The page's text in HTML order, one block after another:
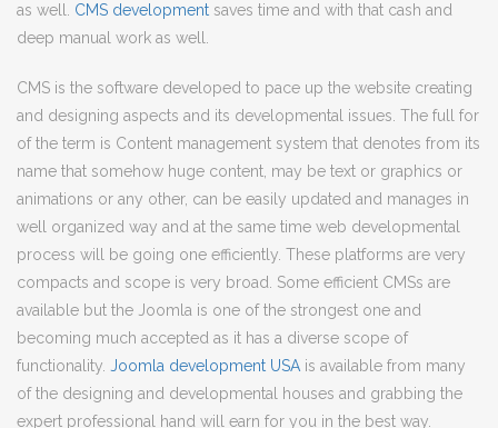
as well. CMS development saves time and with that cash and
deep manual work as well.
CMS is the software developed to pace up the website creating
and designing aspects and its developmental issues. The full for
of the term is Content management system that denotes from its
name that somehow huge content, may be text or graphics or
animations or any other, can be easily updated and manages in
well organized way and at the same time web developmental
process will be going one efficiently. These platforms are very
compacts and scope is very broad. Some efficient CMSs are
available but the Joomla is one of the strongest one and
becoming much accepted as it has a diverse scope of
functionality. Joomla development USA is available from many
of the designing and developmental houses and grabbing the
expert professional hand will earn for you in the best way.